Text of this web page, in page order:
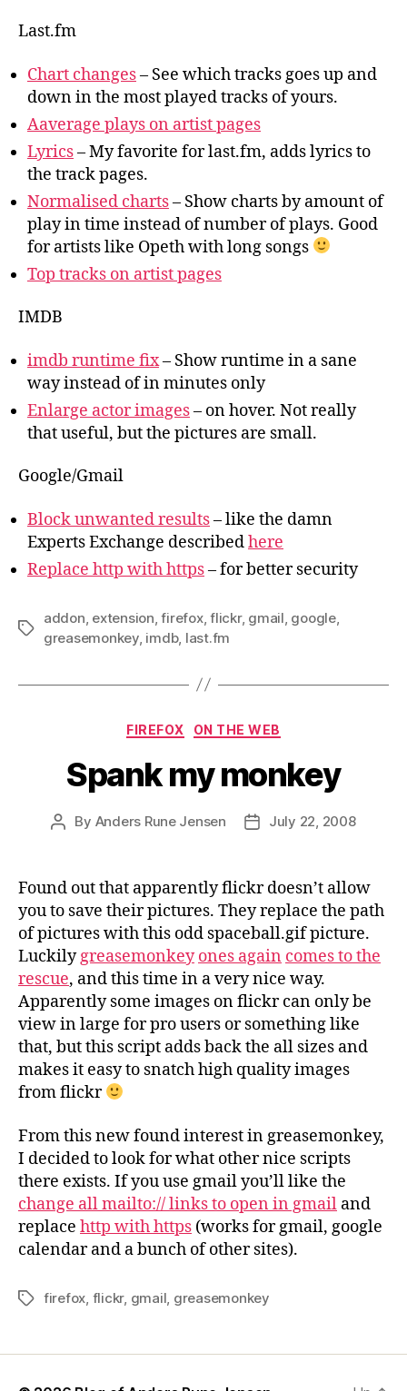
Last.fm
Chart changes– See which tracks goes up and
down in the most played tracks of yours.
Aaverage plays on artist pages
Lyrics– My favorite for last.fm, adds lyrics to
the track pages.
Normalised charts– Show charts by amount of
play in time instead of number of plays. Good
for artists like Opeth with long songs
Top tracks on artist pages
IMDB
imdb runtime fix– Show runtime in a sane
way instead of in minutes only
Enlarge actor images– on hover. Not really
that useful, but the pictures are small.
Google/Gmail
Block unwanted results– like the damn
Experts Exchange describedhere
Replace http with https– for better security
Tags
addon extension ,firefox,flickr, gmail google,
greasemonkey, imdb, last.fm
Categories
FIREFOX ON THE WEB
Spank my monkey
Post
By Anders Rune Jensen
PostJuly 22, 2008
Found out that apparently flickr doesn’t allow
you to save their pictures. They replace the path
of pictures with this odd spaceball.gif picture.
Luckilygreasemonkey ones again comes to the
rescue, and this time in a very nice way.
Apparently some images on flickr can only be
view in large for pro users or something like
that, but this script adds back the all sizes and
makes it easy to snatch high quality images
from flickr
From this new found interest in greasemonkey,
I decided to look for what other nice scripts
there exists. If you use gmail you’ll like the
change all mailto:// links to open in gmail and
replace http with https (works for gmail, google
calendar and a bunch of other sites).
Tagsfirefox flickr, gmail greasemonkey